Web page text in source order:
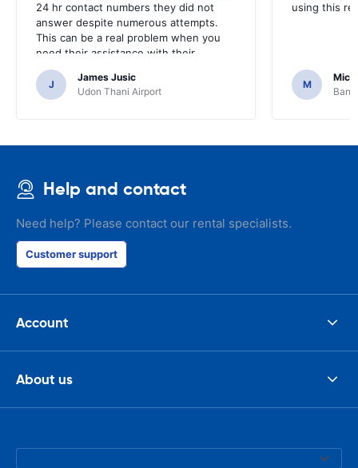
24 hr contact numbers they did not
answer despite numerous attempts.
This can be a real problem when you
need their assistance with their
services or car.
J
James Jusic
Udon Thani Airport
using this
M
Help and contact
Need help? Please contact our rental specialists.
Customer support
Account
About us